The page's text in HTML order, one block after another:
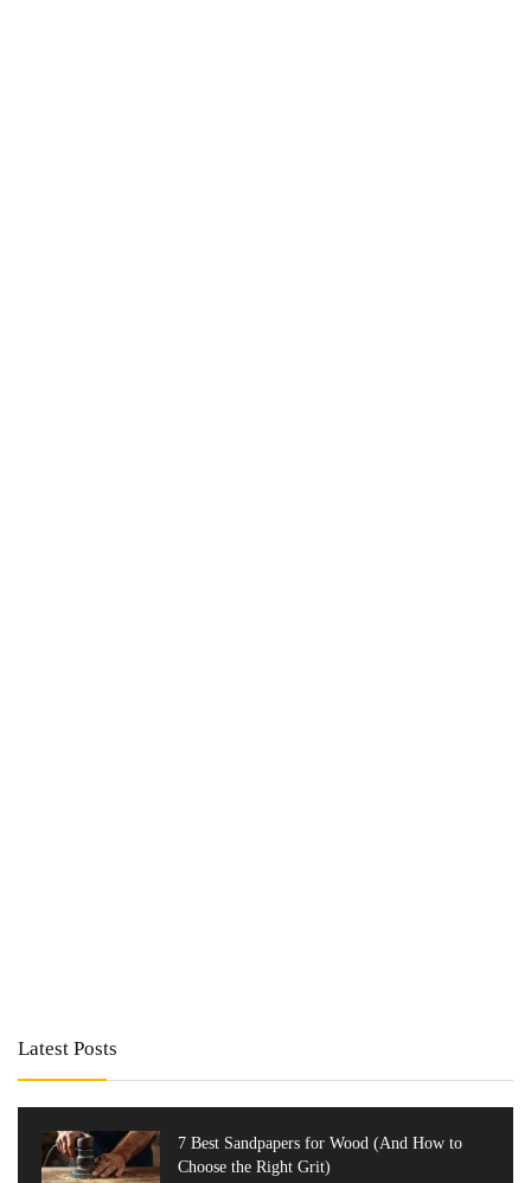
Latest Posts
7 Best Sandpapers for Wood (And How to
Choose the Right Grit)